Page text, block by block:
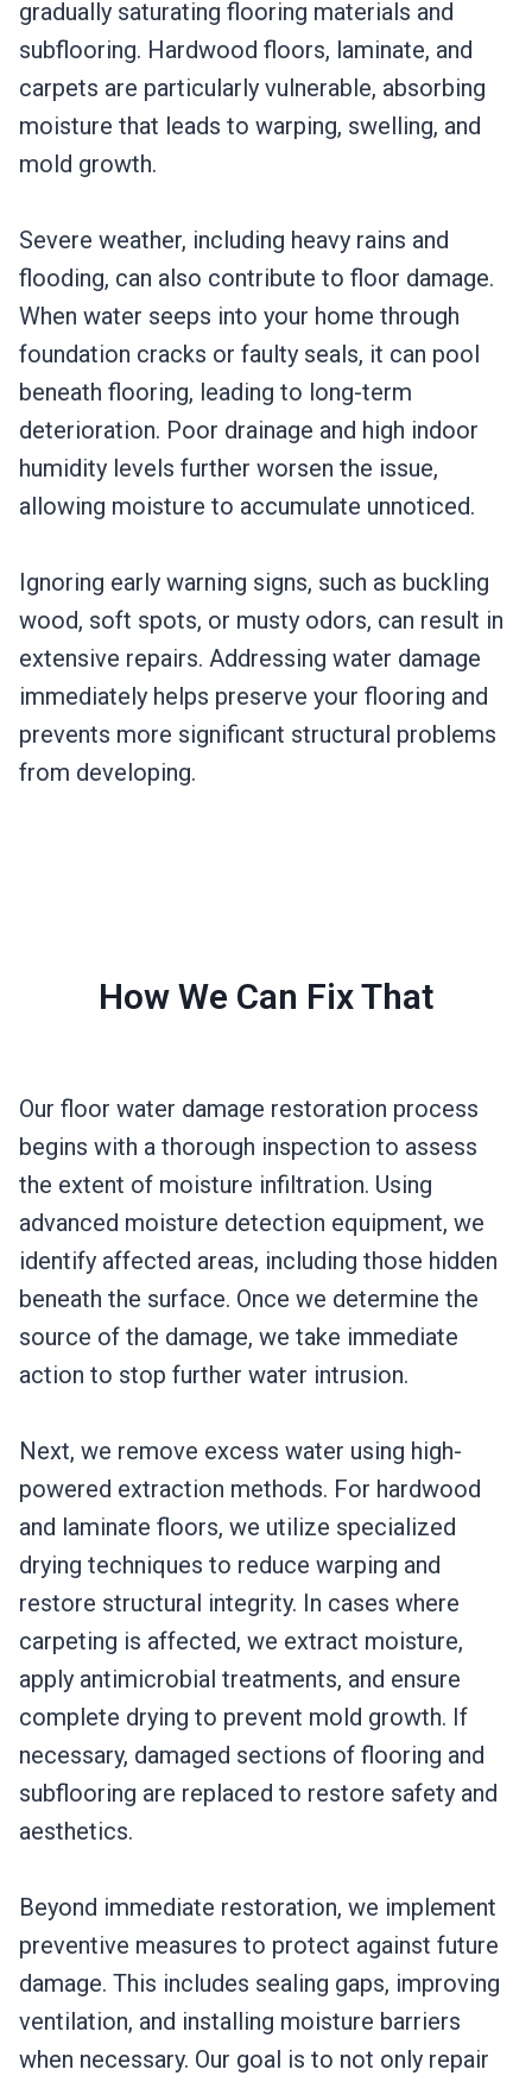
gradually saturating flooring materials and
subflooring. Hardwood floors, laminate, and
carpets are particularly vulnerable, absorbing
moisture that leads to warping, swelling, and
mold growth.
Severe weather, including heavy rains and
flooding, can also contribute to floor damage.
When water seeps into your home through
foundation cracks or faulty seals, it can pool
beneath flooring, leading to long-term
deterioration. Poor drainage and high indoor
humidity levels further worsen the issue,
allowing moisture to accumulate unnoticed.
Ignoring early warning signs, such as buckling
wood, soft spots, or musty odors, can result in
extensive repairs. Addressing water damage
immediately helps preserve your flooring and
prevents more significant structural problems
from developing.
How We Can Fix That
Our floor water damage restoration process
begins with a thorough inspection to assess
the extent of moisture infiltration. Using
advanced moisture detection equipment, we
identify affected areas, including those hidden
beneath the surface. Once we determine the
source of the damage, we take immediate
action to stop further water intrusion.
Next, we remove excess water using high-
powered extraction methods. For hardwood
and laminate floors, we utilize specialized
drying techniques to reduce warping and
restore structural integrity. In cases where
carpeting is affected, we extract moisture,
apply antimicrobial treatments, and ensure
complete drying to prevent mold growth. If
necessary, damaged sections of flooring and
subflooring are replaced to restore safety and
aesthetics.
Beyond immediate restoration, we implement
preventive measures to protect against future
damage. This includes sealing gaps, improving
ventilation, and installing moisture barriers
when necessary. Our goal is to not only repair